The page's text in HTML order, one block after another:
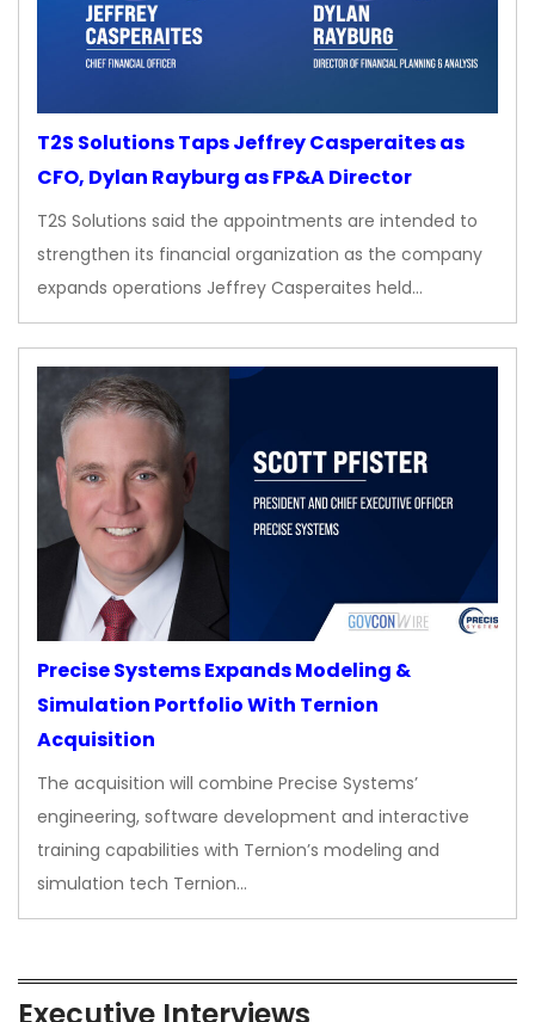
T2S Solutions Taps Jeffrey Casperaites as
CFO, Dylan Rayburg as FP&A Director
T2S Solutions said the appointments are intended to
strengthen its financial organization as the company
expands operations Jeffrey Casperaites held…
Precise Systems Expands Modeling &
Simulation Portfolio With Ternion
Acquisition
The acquisition will combine Precise Systems’
engineering, software development and interactive
training capabilities with Ternion’s modeling and
simulation tech Ternion…
Executive Interviews